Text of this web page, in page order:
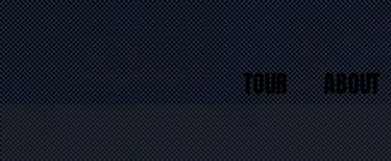
TOUR ABOUT